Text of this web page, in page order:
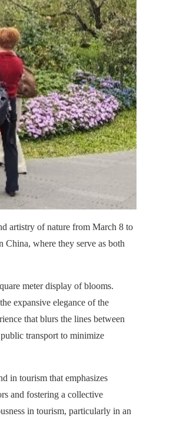
artistry of nature from March 8 to
where they serve as both
meter display of blooms.
expansive elegance of the
that blurs the lines between
transport to minimize
in tourism that emphasizes
and fostering a collective
in tourism, particularly in an